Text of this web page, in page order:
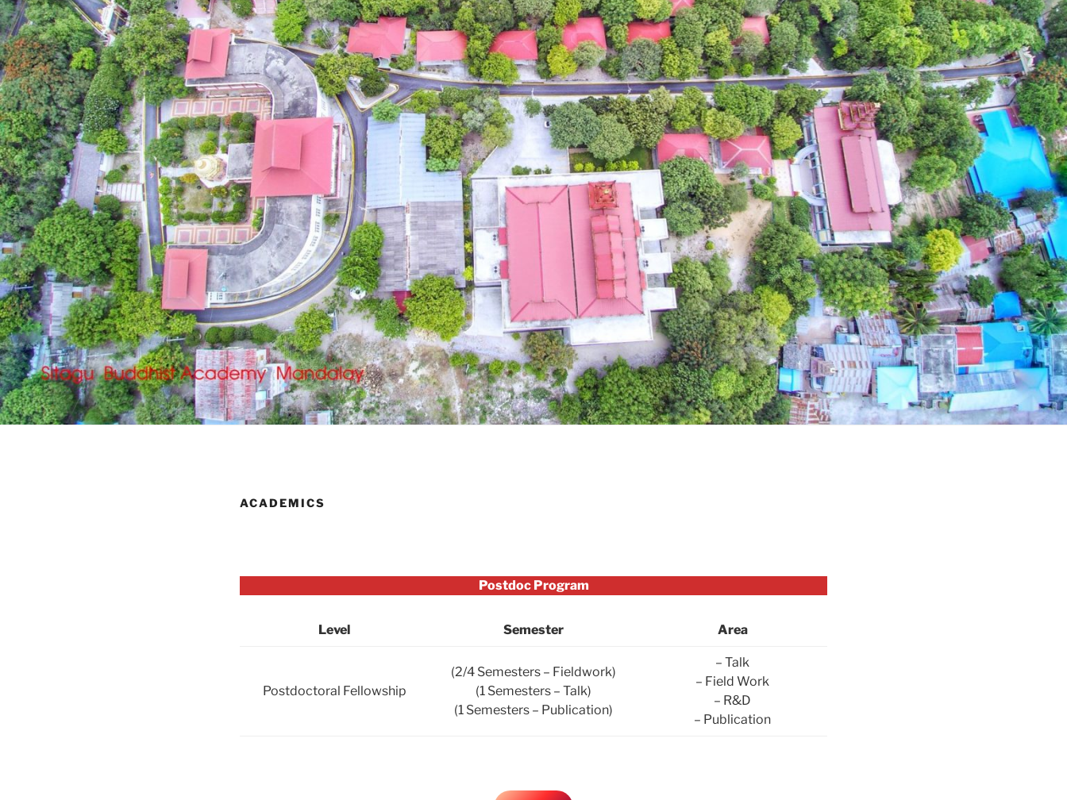
ACADEMICS
Postdoc Program
Level Semester Area
Postdoctoral Fellowship
(2/4 Semesters – Fieldwork)
(1 Semesters – Talk)
(1 Semesters – Publication)
– Talk
– Field Work
– R&D
– Publication